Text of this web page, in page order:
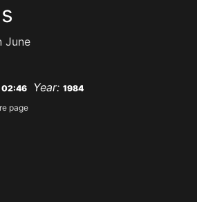
June
02:46 Year: 1984
page